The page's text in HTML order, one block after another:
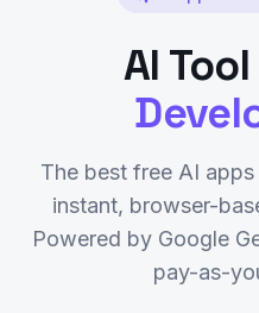
AI
The best free AI
instant, browser-
Powered by Google
pay-as-